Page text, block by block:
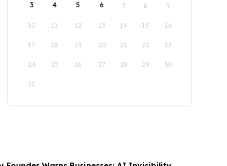
3 4 5 6 7 8 9
10 11 12 13 14 15 16
17 18 19 20 21 22 23
24 25 26 27 28 29 30
31